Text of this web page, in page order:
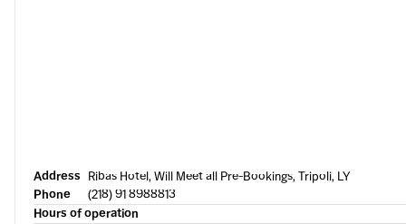
Address Ribas Hotel, Will Meet all Pre-Bookings, Tripoli, LY
Phone
(218) 91 8988813
Hours of operation